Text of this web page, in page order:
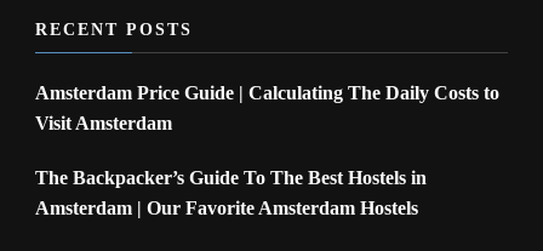
RECENT POSTS
Amsterdam Price Guide | Calculating The Daily Costs to
Visit Amsterdam
The Backpacker’s Guide To The Best Hostels in
Amsterdam | Our Favorite Amsterdam Hostels